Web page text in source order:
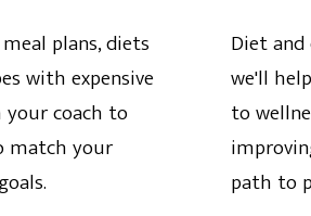
plans, diets
with expensive
coach to
match your
Diet
we'll
to
path to